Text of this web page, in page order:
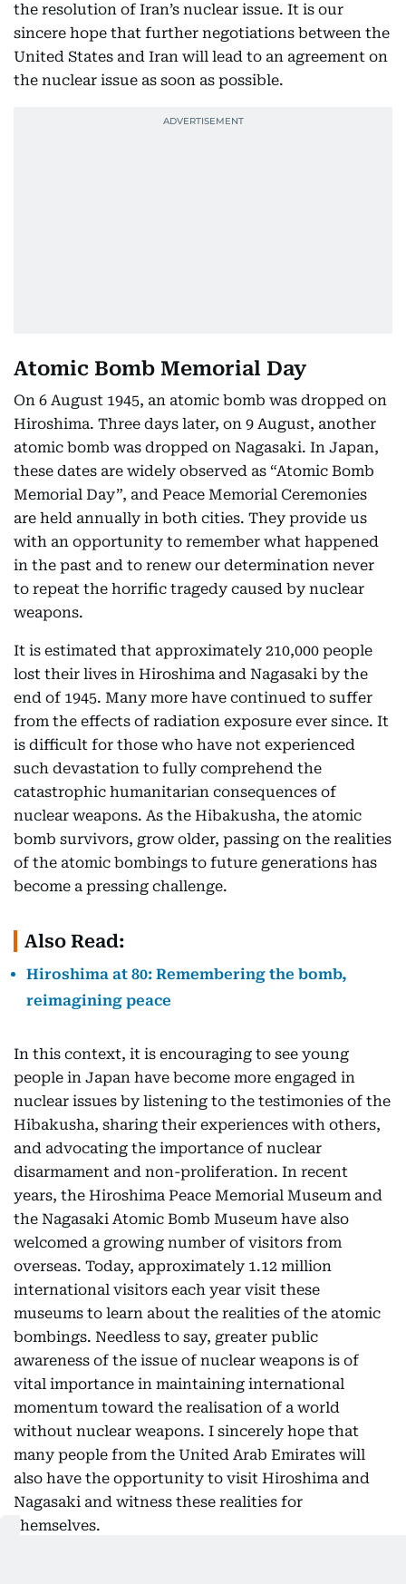
the resolution of Iran’s nuclear issue. It is our
sincere hope that further negotiations between the
United States and Iran will lead to an agreement on
the nuclear issue as soon as possible.
Atomic Bomb Memorial Day
On 6 August 1945, an atomic bomb was dropped on
Hiroshima. Three days later, on 9 August, another
atomic bomb was dropped on Nagasaki. In Japan,
these dates are widely observed as “Atomic Bomb
Memorial Day”, and Peace Memorial Ceremonies
are held annually in both cities. They provide us
with an opportunity to remember what happened
in the past and to renew our determination never
to repeat the horrific tragedy caused by nuclear
weapons.
It is estimated that approximately 210,000 people
lost their lives in Hiroshima and Nagasaki by the
end of 1945. Many more have continued to suffer
from the effects of radiation exposure ever since. It
is difficult for those who have not experienced
such devastation to fully comprehend the
catastrophic humanitarian consequences of
nuclear weapons. As the Hibakusha, the atomic
bomb survivors, grow older, passing on the realities
of the atomic bombings to future generations has
become a pressing challenge.
Also Read:
Hiroshima at 80: Remembering the bomb,
reimagining peace
In this context, it is encouraging to see young
people in Japan have become more engaged in
nuclear issues by listening to the testimonies of the
Hibakusha, sharing their experiences with others,
and advocating the importance of nuclear
disarmament and non-proliferation. In recent
years, the Hiroshima Peace Memorial Museum and
the Nagasaki Atomic Bomb Museum have also
welcomed a growing number of visitors from
overseas. Today, approximately 1.12 million
international visitors each year visit these
museums to learn about the realities of the atomic
bombings. Needless to say, greater public
awareness of the issue of nuclear weapons is of
vital importance in maintaining international
momentum toward the realisation of a world
without nuclear weapons. I sincerely hope that
many people from the United Arab Emirates will
also have the opportunity to visit Hiroshima and
Nagasaki and witness these realities for
themselves.